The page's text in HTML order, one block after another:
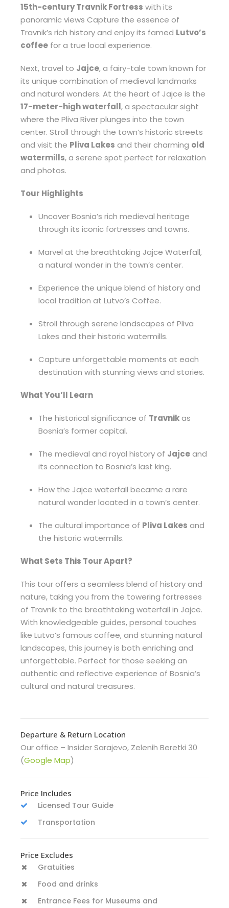
15th-century Travnik Fortress with its
panoramic views Capture the essence of
Travnik’s rich history and enjoy its famed Lutvo’s
coffee for a true local experience.
Next, travel to Jajce, a fairy-tale town known for
its unique combination of medieval landmarks
and natural wonders. At the heart of Jajce is the
17-meter-high waterfall, a spectacular sight
where the Pliva River plunges into the town
center. Stroll through the town’s historic streets
and visit the Pliva Lakes and their charming old
watermills, a serene spot perfect for relaxation
and photos.
Tour Highlights
Uncover Bosnia’s rich medieval heritage
through its iconic fortresses and towns.
Marvel at the breathtaking Jajce Waterfall,
a natural wonder in the town’s center.
Experience the unique blend of history and
local tradition at Lutvo’s Coffee.
Stroll through serene landscapes of Pliva
Lakes and their historic watermills.
Capture unforgettable moments at each
destination with stunning views and stories.
What You’ll Learn
The historical significance of Travnikas
Bosnia’s former capital.
The medieval and royal history of Jajceand
its connection to Bosnia’s last king.
How the Jajce waterfall became a rare
natural wonder located in a town’s center.
The cultural importance of Pliva Lakes and
the historic watermills.
What Sets This Tour Apart?
This tour offers a seamless blend of history and
nature, taking you from the towering fortresses
of Travnik to the breathtaking waterfall in Jajce.
With knowledgeable guides, personal touches
like Lutvo’s famous coffee, and stunning natural
landscapes, this journey is both enriching and
unforgettable. Perfect for those seeking an
authentic and reflective experience of Bosnia’s
cultural and natural treasures.
Departure & Return Location
Our office – Insider Sarajevo, Zelenih Beretki 30
(Google Map)
Price Includes
Licensed Tour Guide
Transportation
Price Excludes
Gratuities
Food and drinks
Entrance Fees for Museums and